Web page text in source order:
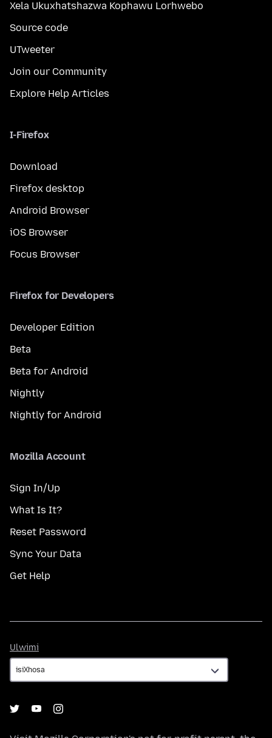
Xela Ukuxhatshazwa Kophawu Lorhwebo
Source code
UTweeter
Join our Community
Explore Help Articles
I-Firefox
Download
Firefox desktop
Android Browser
iOS Browser
Focus Browser
Firefox for Developers
Developer Edition
Beta
Beta for Android
Nightly
Nightly for Android
Mozilla Account
Sign In/Up
What Is It?
Reset Password
Sync Your Data
Get Help
Ulwimi